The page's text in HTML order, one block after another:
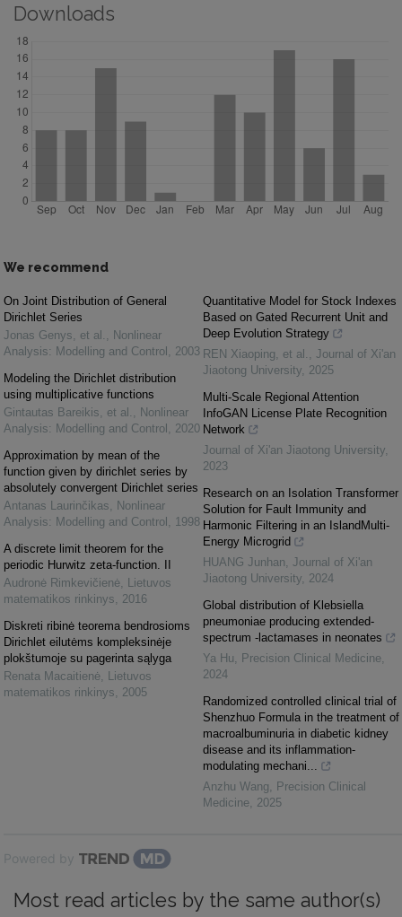
Downloads
We recommend
On Joint Distribution of General
Dirichlet Series
Jonas Genys, et al. , Nonlinear
Analysis: Modelling and Control , 2003
Modeling the Dirichlet distribution
using multiplicative functions
Gintautas Bareikis, et al. , Nonlinear
Analysis: Modelling and Control , 2020
Approximation by mean of the
function given by dirichlet series by
absolutely convergent Dirichlet series
Antanas Laurinčikas, Nonlinear
Analysis: Modelling and Control , 1998
A discrete limit theorem for the
periodic Hurwitz zeta-function. II
Audronė Rimkevičienė, Lietuvos
matematikos rinkinys, 2016
Diskreti ribinė teorema bendrosioms
Dirichlet eilutėms kompleksinėje
plokštumoje su pagerinta sąlyga
Renata Macaitienė, Lietuvos
matematikos rinkinys, 2005
Quantitative Model for Stock Indexes
Based on Gated Recurrent Unit and
Deep Evolution Strategy
REN Xiaoping, et al. , Journal of Xi'an
Jiaotong University, 2025
Multi-Scale Regional Attention
InfoGAN License Plate Recognition
Network
Journal of Xi'an Jiaotong University,
2023
Research on an Isolation Transformer
Solution for Fault Immunity and
Harmonic Filtering in an IslandMulti-
Energy Microgrid
HUANG Junhan, Journal of Xi'an
Jiaotong University, 2024
Global distribution of Klebsiella
pneumoniae producing extended-
spectrum -lactamases in neonates
Ya Hu, Precision Clinical Medicine,
2024
Randomized controlled clinical trial of
Shenzhuo Formula in the treatment of
macroalbuminuria in diabetic kidney
disease and its inflammation-
modulating mechani...
Anzhu Wang, Precision Clinical
Medicine, 2025
Powered by
Most read articles by the same author(s)